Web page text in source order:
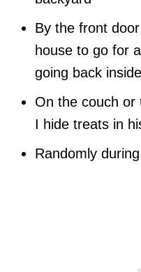
By the front
house to go for
going back inside
On the couch or
I hide treats in
Randomly